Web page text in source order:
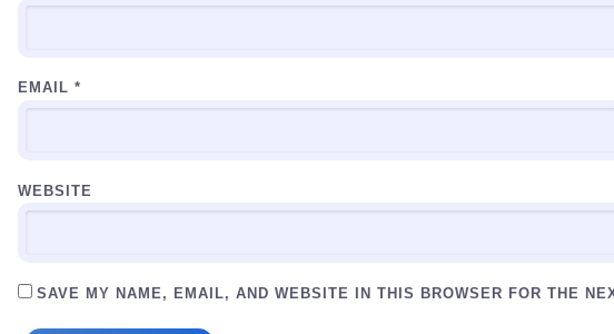
EMAIL *
WEBSITE
SAVE MY NAME, EMAIL, AND WEBSITE IN THIS BROWSER FOR THE